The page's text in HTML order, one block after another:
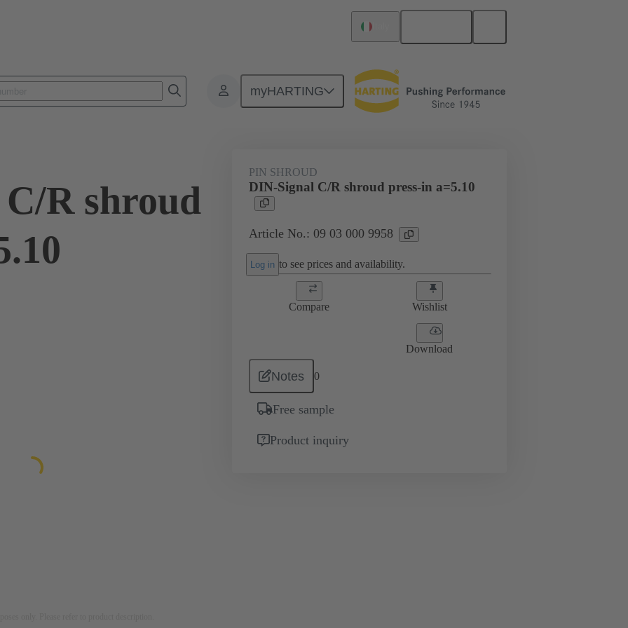
myHARTING
Products Motherboard to daughtercard connection 09 03 000 9958
R shroud
PIN SHROUD
DIN-Signal C/R shroud press-in a=5.10
Article No.: 09 03 000 9958
Log in to see prices and availability.
Compare Wishlist
Download
Notes 0
Free sample
Product inquiry